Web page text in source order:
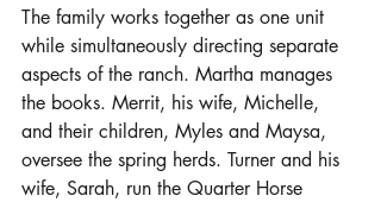
The family works together as one unit
while simultaneously directing separate
aspects of the ranch. Martha manages
the books. Merrit, his wife, Michelle,
and their children, Myles and Maysa,
oversee the spring herds. Turner and his
wife, Sarah, run the Quarter Horse